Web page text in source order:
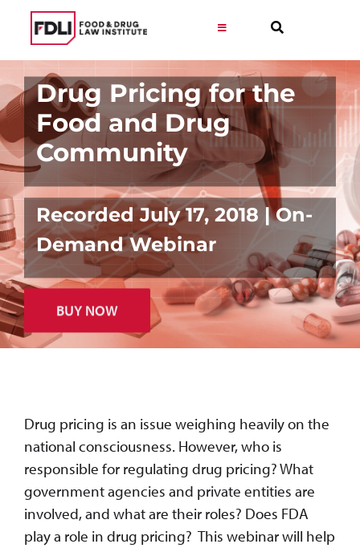
content
Toggle
Programs
Resources
Get Involved
Career
About
Drug Pricing for the
Food and Drug
Community
Recorded July 17, 2018 | On-
Demand Webinar
BUY NOW
Drug pricing is an issue weighing heavily on the
national consciousness. However, who is
responsible for regulating drug pricing? What
government agencies and private entities are
involved, and what are their roles? Does FDA
play a role in drug pricing? This webinar will help